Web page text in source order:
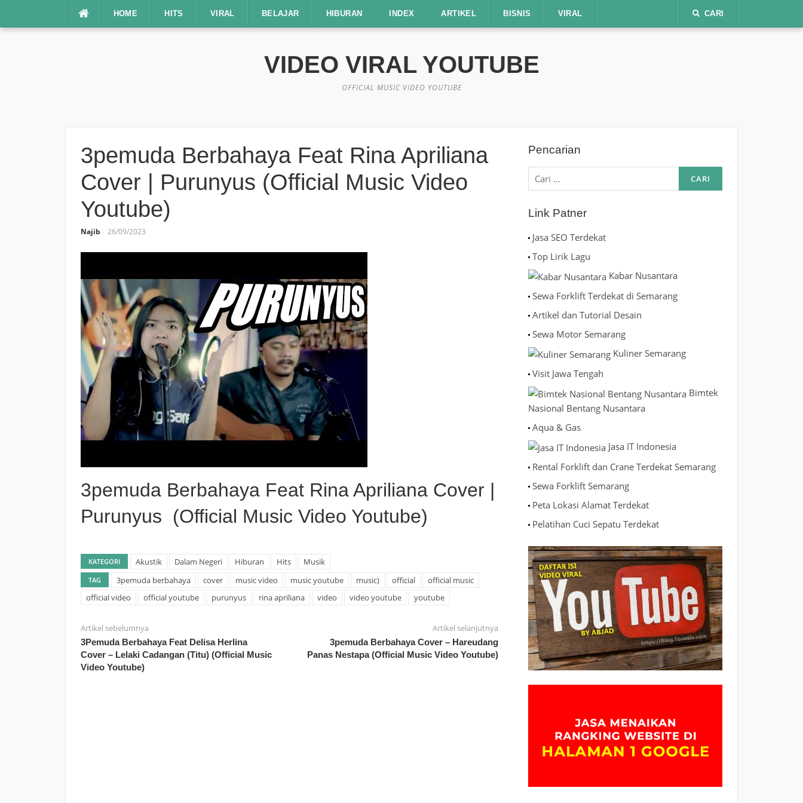
HOME HITS VIRAL BELAJAR HIBURAN INDEX ARTIKEL BISNIS VIRAL CARI
VIDEO VIRAL YOUTUBE
OFFICIAL MUSIC VIDEO YOUTUBE
3pemuda Berbahaya Feat Rina Apriliana
Cover | Purunyus (Official Music Video
Youtube)
Najib 26/09/2023
3pemuda Berbahaya Feat Rina Apriliana Cover |
Purunyus (Official Music Video Youtube)
KATEGORI Akustik Dalam Negeri Hiburan Hits Musik
TAG 3pemuda berbahaya cover music video music youtube music) official
official music
official video
official youtube purunyus rina apriliana video video youtube youtube
Artikel sebelumnya
3Pemuda Berbahaya Feat Delisa Herlina
Cover – Lelaki Cadangan (Titu) (Official Music
Video Youtube)
Artikel selanjutnya
3pemuda Berbahaya Cover – Hareudang
Panas Nestapa (Official Music Video Youtube)
Pencarian
Cari
untuk:
Link Patner
Jasa SEO Terdekat
Top Lirik Lagu
Kabar Nusantara
Sewa Forklift Terdekat di Semarang
Artikel dan Tutorial Desain
Sewa Motor Semarang
Kuliner Semarang
Visit Jawa Tengah
Bimtek
Nasional Bentang Nusantara
Aqua & Gas
Jasa IT Indonesia
Rental Forklift dan Crane Terdekat Semarang
Sewa Forklift Semarang
Peta Lokasi Alamat Terdekat
Pelatihan Cuci Sepatu Terdekat